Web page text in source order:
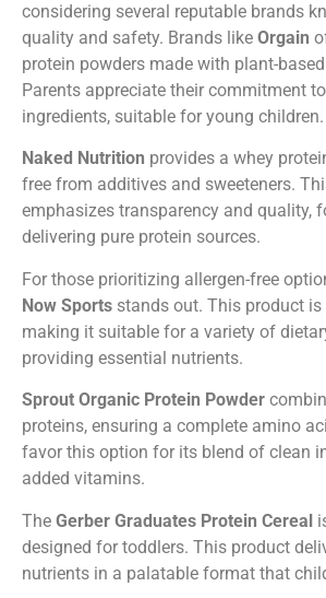
considering several reputable brands
quality and safety. Brands like Orgain
protein powders made with plant-
Parents appreciate their commitment
ingredients, suitable for young children.
Naked Nutrition provides a whey
free from additives and sweeteners.
emphasizes transparency and quality,
delivering pure protein sources.
For those prioritizing allergen-free
Now Sports stands out. This product is
making it suitable for a variety of
providing essential nutrients.
Sprout Organic Protein Powder
proteins, ensuring a complete amino
favor this option for its blend of clean
added vitamins.
The Gerber Graduates Protein Cereal
designed for toddlers. This product
nutrients in a palatable format that